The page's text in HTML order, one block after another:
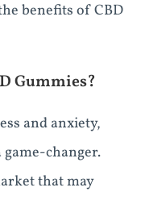
benefits of CBD
Gummies?
and anxiety,
changer.
that may